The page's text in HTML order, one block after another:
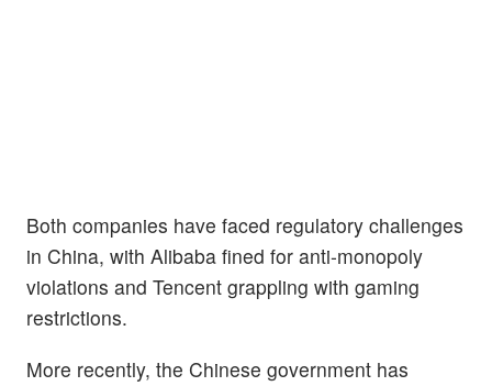
Both companies have faced regulatory challenges
in China, with Alibaba fined for anti-monopoly
violations and Tencent grappling with gaming
restrictions.
More recently, the Chinese government has